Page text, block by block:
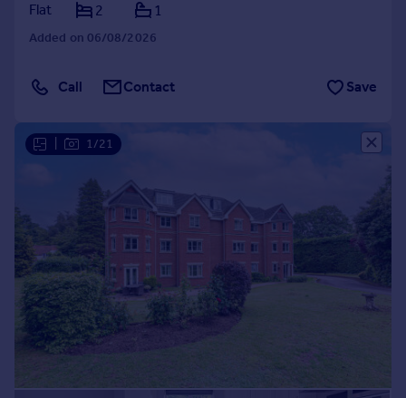
Flat
2 1
Added on 06/08/2026
Call Contact Save
1/21